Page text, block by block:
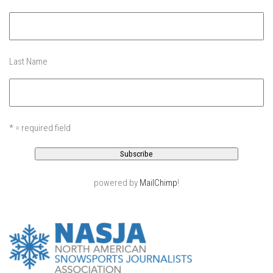
Season 1 and earlier
Super Ski Mom – A Mother’s Day Special
April Winter – Jay Peak, VT
Weekend with Drew – Mount Snow, VT
The Silly Slalom- Bolton Valley March 2014 closing
weekend
Ski Pico, VT – Day Two
Last Name
* = required field
powered by MailChimp!